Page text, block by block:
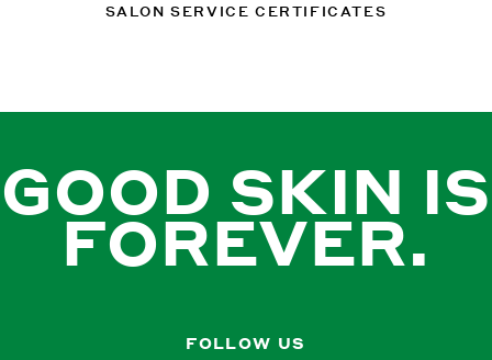
SALON SERVICE CERTIFICATES
GOOD SKIN IS
FOREVER.
FOLLOW US